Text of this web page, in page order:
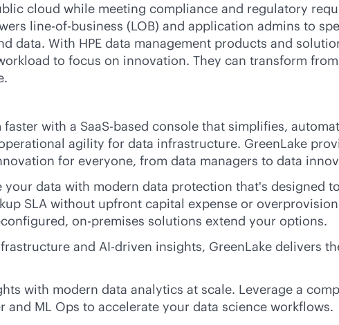
cloud while meeting compliance and regulatory
line-of-business (LOB) and application admins to
data. With HPE data management products and
to focus on innovation. They can transform
with a SaaS-based console that simplifies,
agility for data infrastructure. GreenLake
for everyone, from data managers to data
data with modern data protection that's designed
SLA without upfront capital expense or
on-premises solutions extend your options.
and AI-driven insights, GreenLake delivers
with modern data analytics at scale. Leverage a
and ML Ops to accelerate your data science workflows.